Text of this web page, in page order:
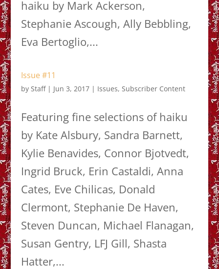
haiku by Mark Ackerson,
Stephanie Ascough, Ally Bebbling,
Eva Bertoglio,...
Issue #11
by Staff| Jun 3, 2017| Issues, Subscriber Content
Featuring fine selections of haiku
by Kate Alsbury, Sandra Barnett,
Kylie Benavides, Connor Bjotvedt,
Ingrid Bruck, Erin Castaldi, Anna
Cates, Eve Chilicas, Donald
Clermont, Stephanie De Haven,
Steven Duncan, Michael Flanagan,
Susan Gentry, LFJ Gill, Shasta
Hatter,...